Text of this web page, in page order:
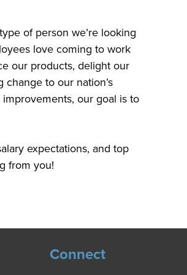
of person we’re looking
love coming to work
our products, delight our
to our nation’s
our goal is to
expectations, and top
from you!
Connect